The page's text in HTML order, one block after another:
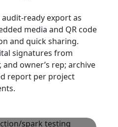
ready export as
media and QR code
and quick sharing.
signatures from
owner’s rep; archive
report per project